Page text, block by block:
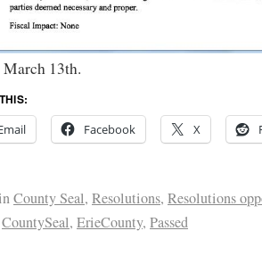
March 13th.
Facebook X
County Seal, Resolutions, Resolutions
CountySeal, ErieCounty, Passed